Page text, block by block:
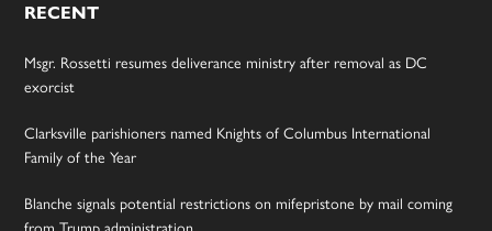
RECENT
Msgr. Rossetti resumes deliverance ministry after removal as DC
exorcist
Clarksville parishioners named Knights of Columbus International
Family of the Year
Blanche signals potential restrictions on mifepristone by mail coming
from Trump administration